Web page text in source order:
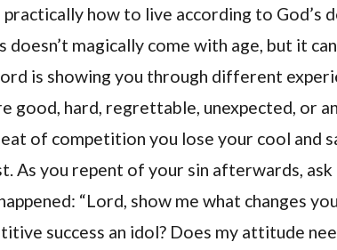
how to live according to God’s
doesn’t magically come with age, but it
is showing you through different
good, hard, regrettable, unexpected, or
of competition you lose your cool and
As you repent of your sin afterwards,
“Lord, show me what changes
success an idol? Does my attitude